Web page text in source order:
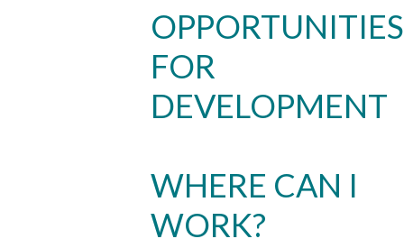
OPPORTUNITIES
FOR
DEVELOPMENT
WHERE CAN I
WORK?